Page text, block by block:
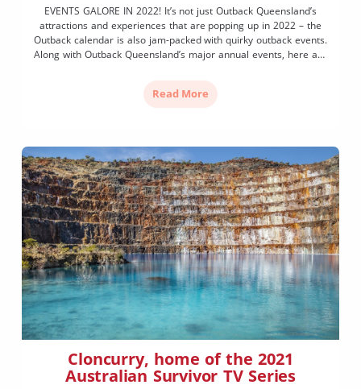
EVENTS GALORE IN 2022! It’s not just Outback Queensland’s
attractions and experiences that are popping up in 2022 – the
Outback calendar is also jam-packed with quirky outback events.
Along with Outback Queensland’s major annual events, here are
[…]
Read More
Cloncurry, home of the 2021
Australian Survivor TV Series